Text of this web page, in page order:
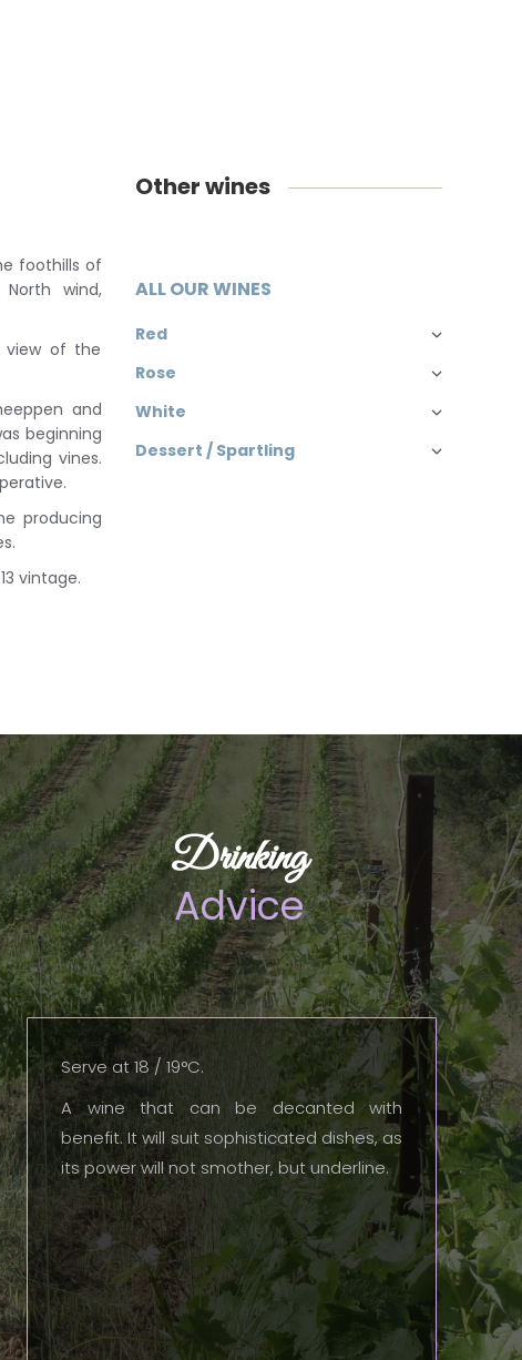
foothills of
wind,
view of the
and
beginning
vines.
producing
vintage.
Other wines
ALL OUR WINES
Red
Rose
White
Dessert / Spartling
Drinking
Advice
Serve at 18 / 19°C.
A wine that can be decanted with
benefit. It will suit sophisticated dishes, as
its power will not smother, but underline.